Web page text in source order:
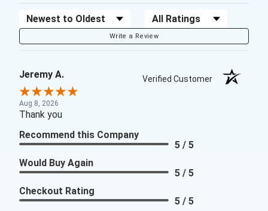
Sort Reviews Filter Reviews by Rating
Write a Review
Jeremy A. Verified Customer
Aug 8, 2026
Thank you
Recommend this Company
5 / 5
Would Buy Again
5 / 5
Checkout Rating
5 / 5